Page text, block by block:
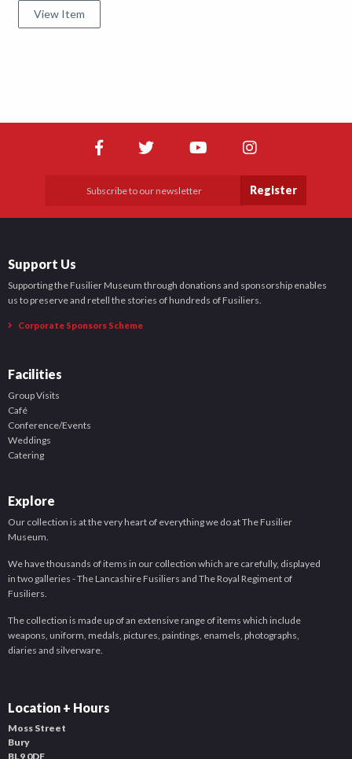
View Item
Register
Support Us
Supporting the Fusilier Museum through donations and sponsorship enables
us to preserve and retell the stories of hundreds of Fusiliers.
Corporate Sponsors Scheme
Facilities
Group Visits
Café
Conference/Events
Weddings
Catering
Explore
Our collection is at the very heart of everything we do at The Fusilier
Museum.
We have thousands of items in our collection which are carefully, displayed
in two galleries - The Lancashire Fusiliers and The Royal Regiment of
Fusiliers.
The collection is made up of an extensive range of items which include
weapons, uniform, medals, pictures, paintings, enamels, photographs,
diaries and silverware.
Location + Hours
Moss Street
Bury
BL9 0DF